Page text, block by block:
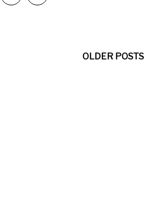
OLDER POSTS